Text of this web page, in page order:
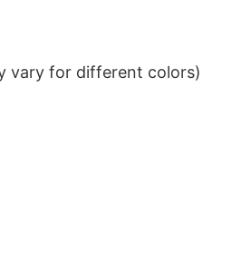
vary for different colors)